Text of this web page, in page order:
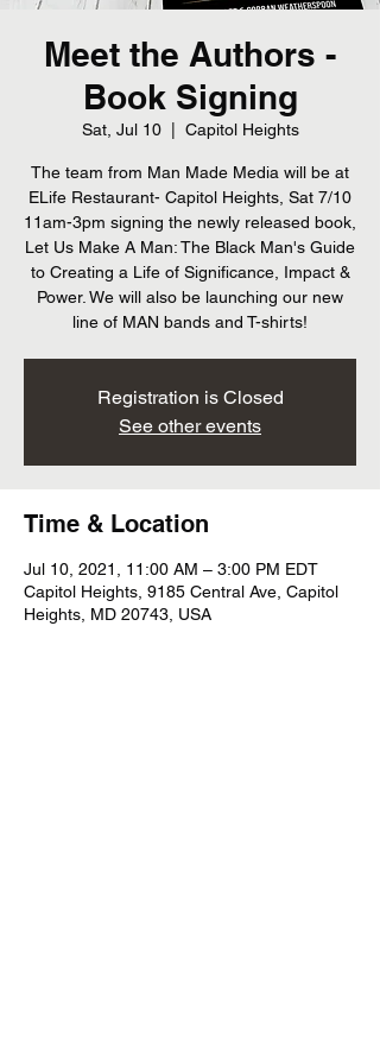
Meet the Authors -
Book Signing
Sat, Jul 10
  |
Capitol Heights
The team from Man Made Media will be at
ELife Restaurant- Capitol Heights, Sat 7/10
11am-3pm signing the newly released book,
Let Us Make A Man: The Black Man's Guide
to Creating a Life of Significance, Impact &
Power. We will also be launching our new
line of MAN bands and T-shirts!
Registration is Closed
See other events
Time & Location
Jul 10, 2021, 11:00 AM – 3:00 PM EDT
Capitol Heights, 9185 Central Ave, Capitol
Heights, MD 20743, USA